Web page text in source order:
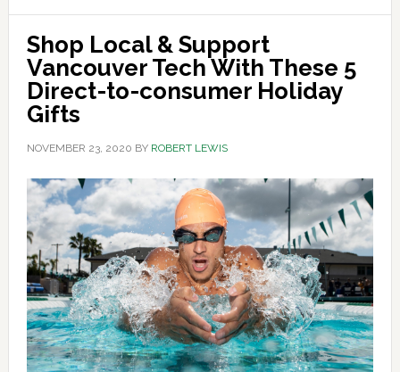
Shop Local & Support
Vancouver Tech With These 5
Direct-to-consumer Holiday
Gifts
NOVEMBER 23, 2020 BY ROBERT LEWIS